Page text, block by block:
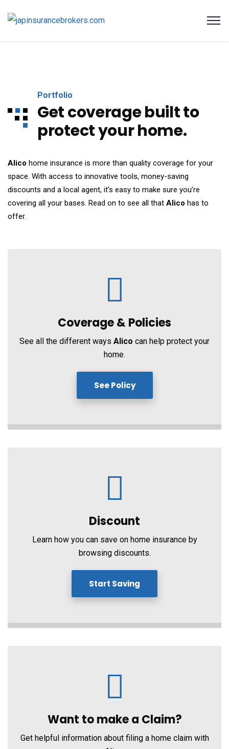
Portfolio
Get coverage built to
protect your home.
Alico home insurance is more than quality coverage for your
space. With access to innovative tools, money-saving
discounts and a local agent, it’s easy to make sure you’re
covering all your bases. Read on to see all that Alico has to
offer.
Coverage &Policies
See all the different ways Alico can help protect your
home.
See Policy
Discount
Learn how you can save on home insurance by
browsing discounts.
Start Saving
Want to make a Claim?
Get helpful information about filing a home claim with